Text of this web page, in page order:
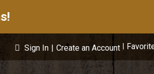
Sign In | Create an Account